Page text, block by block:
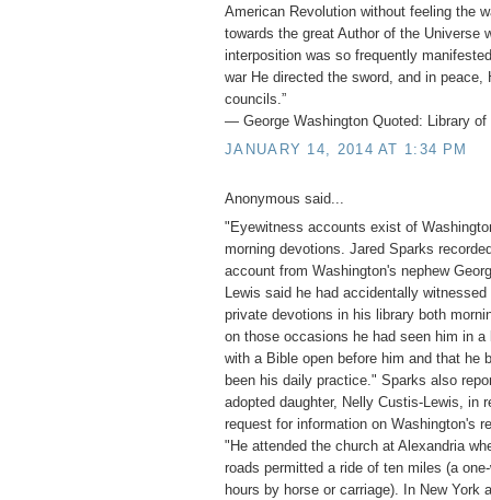
American Revolution without feeling the
towards the great Author of the Universe
interposition was so frequently
war He directed the sword, and in peace,
councils.”
― George Washington Quoted: Library of
JANUARY 14, 2014 AT 1:34 PM
Anonymous said...
"Eyewitness accounts exist of
morning devotions. Jared Sparks
account from Washington's nephew
Lewis said he had accidentally
private devotions in his library both
on those occasions he had seen him in a
with a Bible open before him and that he
been his daily practice." Sparks also
adopted daughter, Nelly Custis-Lewis, in
request for information on Washington's
"He attended the church at Alexandria
roads permitted a ride of ten miles (a
hours by horse or carriage). In New York